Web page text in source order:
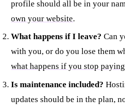
profile should all be in your
own your website.
What happens if I leave? Can
with you, or do you lose them
what happens if you stop paying
Is maintenance included?
updates should be in the plan,